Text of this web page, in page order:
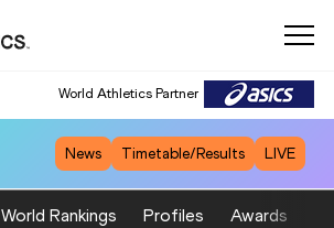
World Athletics Partner
News Timetable/Results LIVE
World Rankings Profiles Awards